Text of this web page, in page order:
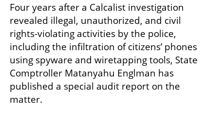
Four years after a Calcalist investigation
revealed illegal, unauthorized, and civil
rights-violating activities by the police,
including the infiltration of citizens’ phones
using spyware and wiretapping tools, State
Comptroller Matanyahu Englman has
published a special audit report on the
matter.